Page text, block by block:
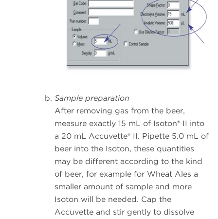
Sample preparation
After removing gas from the beer,
measure exactly 15 mL of Isoton® II into
a 20 mL Accuvette® II. Pipette 5.0 mL of
beer into the Isoton, these quantities
may be different according to the kind
of beer, for example for Wheat Ales a
smaller amount of sample and more
Isoton will be needed. Cap the
Accuvette and stir gently to dissolve